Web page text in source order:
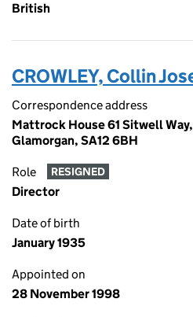
British
CROWLEY, Collin
Correspondence address
Mattrock House 61 Sitwell
Glamorgan, SA12 6BH
Role RESIGNED
Director
Date of birth
January 1935
Appointed on
28 November 1998